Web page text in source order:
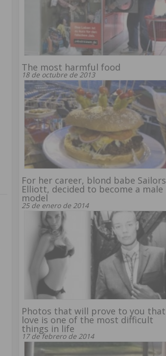
The most harmful food
18 de octubre de 2013
For her career, blond babe Sailors
Elliott, decided to become a male
model
25 de enero de 2014
Photos that will prove to you that
love is one of the most difficult
things in life
17 de febrero de 2014